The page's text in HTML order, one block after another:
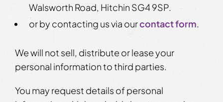
Walsworth Road, Hitchin SG4 9SP.
or by contacting us via ourcontact form.
We will not sell, distribute or lease your
personal information to third parties.
You may request details of personal